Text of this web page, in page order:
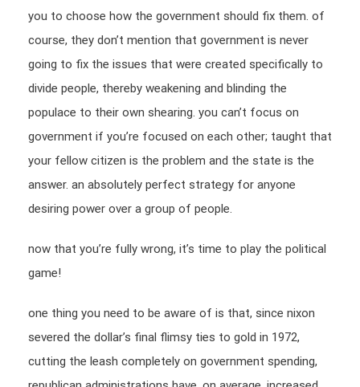
you to choose how the government should fix them. of
course, they don’t mention that government is never
going to fix the issues that were created specifically to
divide people, thereby weakening and blinding the
populace to their own shearing. you can’t focus on
government if you’re focused on each other; taught that
your fellow citizen is the problem and the state is the
answer. an absolutely perfect strategy for anyone
desiring power over a group of people.
now that you’re fully wrong, it’s time to play the political
game!
one thing you need to be aware of is that, since nixon
severed the dollar’s final flimsy ties to gold in 1972,
cutting the leash completely on government spending,